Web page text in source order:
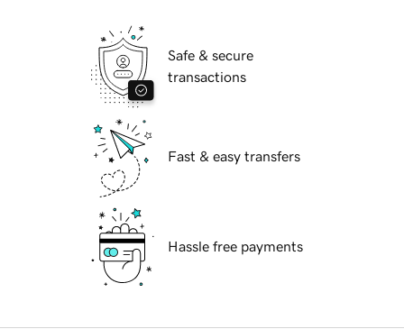
Safe & secure
transactions
Fast & easy transfers
Hassle free payments